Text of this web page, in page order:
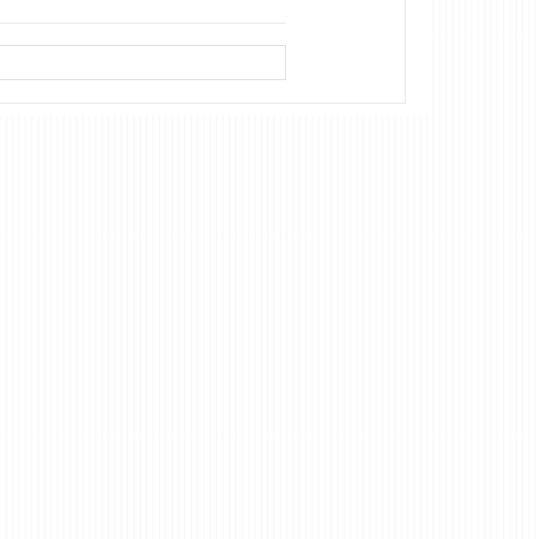
I wanted to wait till the hubbub
read at the time suggested that
A recent book club pick,The
past, the nature of